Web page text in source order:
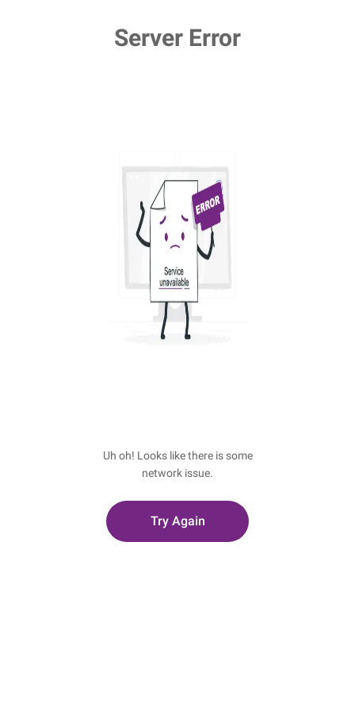
Server Error
Uh oh! Looks like there is some
network issue.
Try Again